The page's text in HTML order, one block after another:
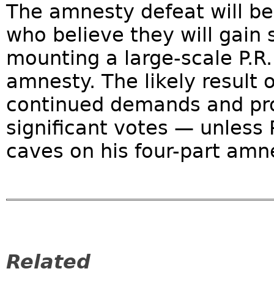
The amnesty defeat will
who believe they will gain
mounting a large-scale
amnesty. The likely result
continued demands and
significant votes — unless
caves on his four-part
Related